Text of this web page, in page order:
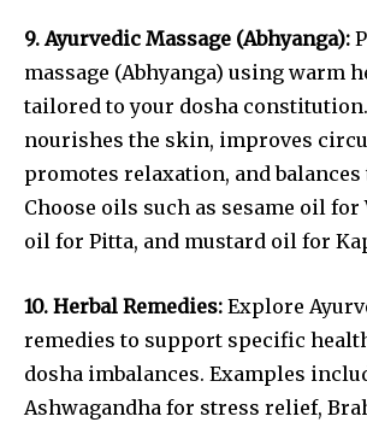
9. Ayurvedic Massage (Abhyanga):
massage (Abhyanga) using warm
tailored to your dosha
nourishes the skin, improves
promotes relaxation, and balances
Choose oils such as sesame oil for
oil for Pitta, and mustard oil for
10. Herbal Remedies: Explore
remedies to support specific
dosha imbalances. Examples
Ashwagandha for stress relief,